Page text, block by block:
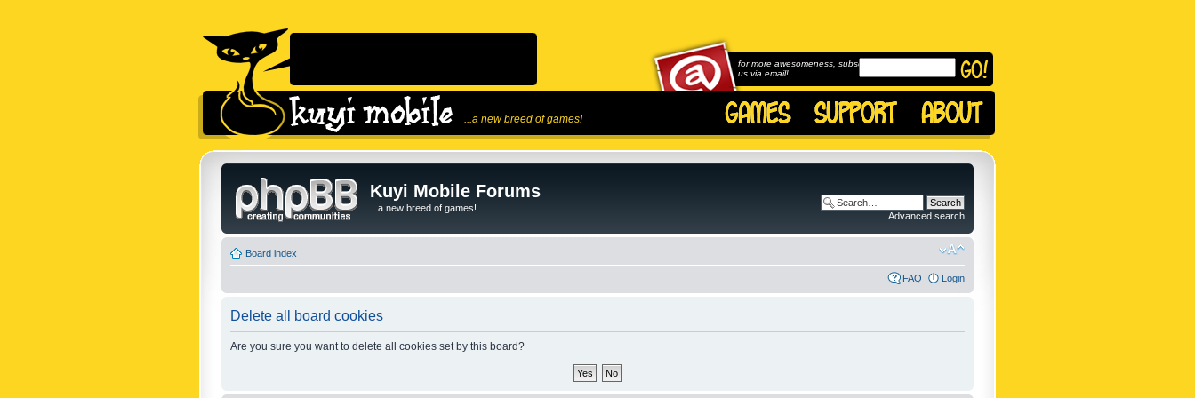
...a new breed of games!
for more awesomeness, subscribe to
us via email!
Kuyi Mobile Forums
...a new breed of games!
Advanced search
Board index
FAQ Login
Delete all board cookies
Are you sure you want to delete all cookies set by this board?